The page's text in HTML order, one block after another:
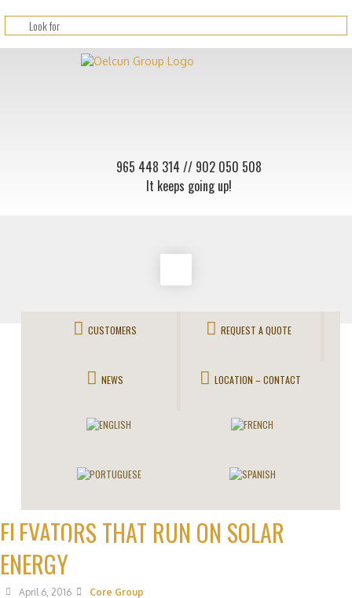
965 448 314 // 902 050 508
It keeps going up!
CUSTOMERS REQUEST A QUOTE
NEWS LOCATION – CONTACT
ELEVATORS THAT RUN ON SOLAR
ENERGY
April 6, 2016 Core Group